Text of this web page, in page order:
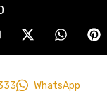
WhatsApp